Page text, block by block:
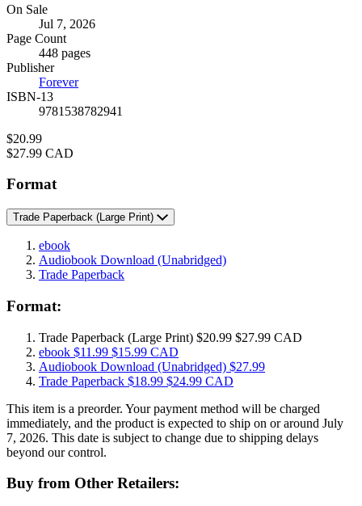
Formats
and
Prices
On Sale
Jul 7, 2026
Page Count
448 pages
Publisher
Forever
ISBN-13
9781538782941
Price
$20.99
Price
$27.99 CAD
Format
Trade Paperback (Large Print)
ebook
Audiobook Download (Unabridged)
Trade Paperback
Format:
Trade Paperback (Large Print) $20.99 $27.99 CAD
ebook $11.99 $15.99 CAD
Audiobook Download (Unabridged) $27.99
Trade Paperback $18.99 $24.99 CAD
This item is a preorder. Your payment method will be charged
immediately, and the product is expected to ship on or around July
7, 2026. This date is subject to change due to shipping delays
beyond our control.
Buy from Other Retailers: